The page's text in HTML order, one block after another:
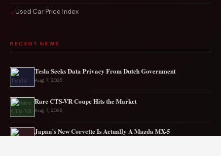
Used Car Price Index
RECENT NEWS
Tesla Seeks Data Privacy From Dutch Government
Aug 7, 2026
Rare CTS-VR Coupe Hits the Market
Aug 7, 2026
Japan’s New Corvette Is Actually A Mazda MX-5